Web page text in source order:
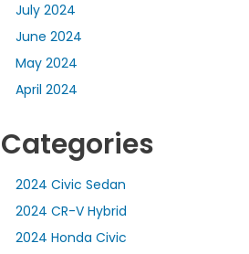
July 2024
June 2024
May 2024
April 2024
Categories
2024 Civic Sedan
2024 CR-V Hybrid
2024 Honda Civic